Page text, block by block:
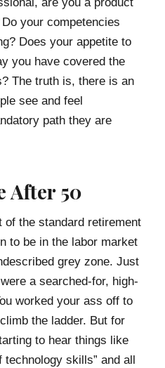
your competencies
Does your appetite to
you have covered the
The truth is, there is an
see and feel
path they are
After 50
of the standard retirement
to be in the labor market
grey zone. Just
a searched-for, high-
worked your ass off to
the ladder. But for
to hear things like
technology skills” and all